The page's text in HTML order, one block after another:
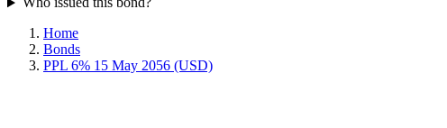
Home
Bonds
PPL 6% 15 May 2056 (USD)